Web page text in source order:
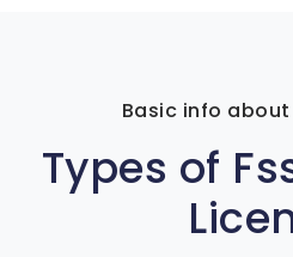
Basic info about
Types of